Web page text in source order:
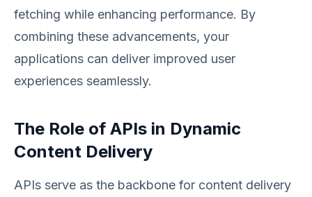
fetching while enhancing performance. By
combining these advancements, your
applications can deliver improved user
experiences seamlessly.
The Role of APIs in Dynamic
Content Delivery
APIs serve as the backbone for content delivery